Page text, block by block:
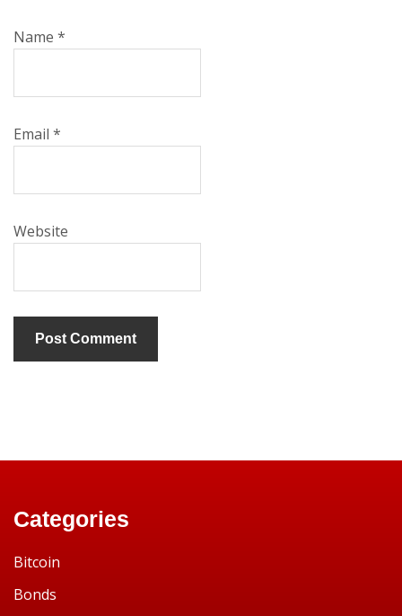
Name *
Email *
Website
Categories
Bitcoin
Bonds